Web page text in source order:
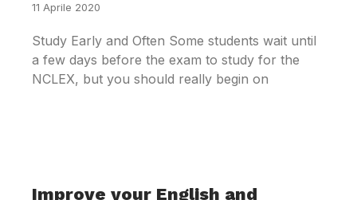
11 Aprile 2020
Study Early and Often Some students wait until
a few days before the exam to study for the
NCLEX, but you should really begin on
Improve your English and